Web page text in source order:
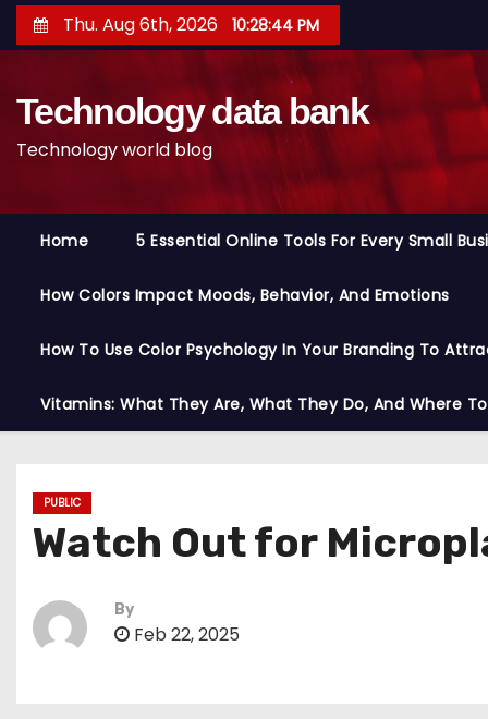
k
Thu. Aug 6th, 2026 10:28:45 PM
Technology data bank
Technology world blog
Home 5 Essential Online Tools For Every Small
How Colors Impact Moods, Behavior, And Emotions
How To Use Color Psychology In Your Branding To
Vitamins: What They Are, What They Do, And Where
PUBLIC
Watch Out for
By
Feb 22, 2025